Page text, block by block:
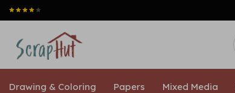
Drawing & Coloring Papers Mixed Media